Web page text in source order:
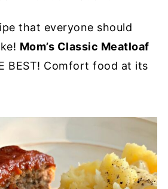
that everyone should
Mom’s Classic Meatloaf
BEST! Comfort food at its